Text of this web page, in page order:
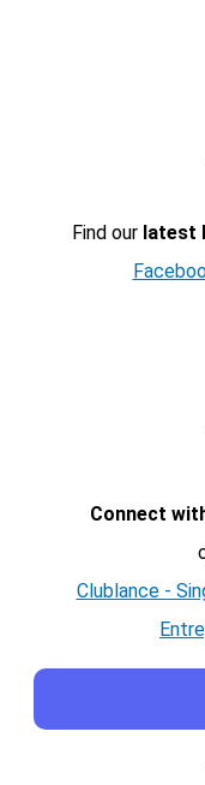
Find our latest
Connect
Clublance -